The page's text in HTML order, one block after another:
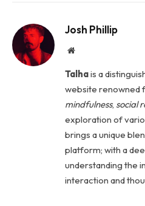
Josh Phillip
Website
Talhais a
website renowned
mindfulness, social
exploration of
brings a unique
platform; with a
understanding the
interaction and